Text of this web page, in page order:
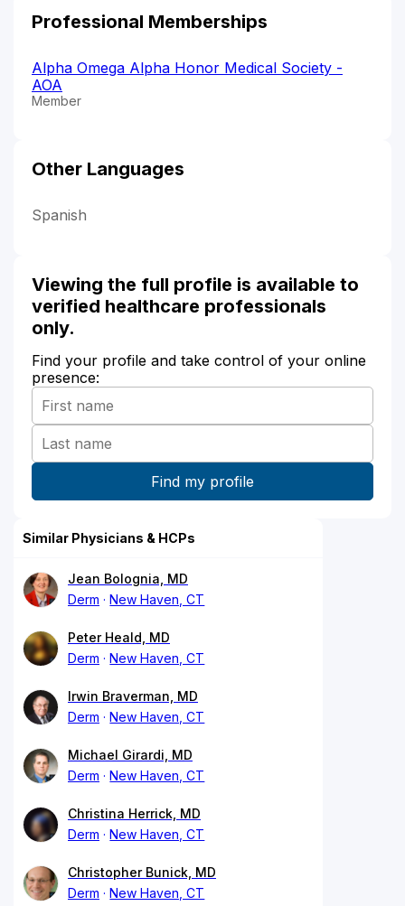
Professional Memberships
Alpha Omega Alpha Honor Medical Society -
AOA
Member
Other Languages
Spanish
Viewing the full profile is available to
verified healthcare professionals
only.
Find your profile and take control of your online
presence:
Similar Physicians & HCPs
Jean Bolognia, MD
Derm
New Haven, CT
Peter Heald, MD
Derm
New Haven, CT
Irwin Braverman, MD
Derm
New Haven, CT
Michael Girardi, MD
Derm
New Haven, CT
Christina Herrick, MD
Derm
New Haven, CT
Christopher Bunick, MD
Derm
New Haven, CT